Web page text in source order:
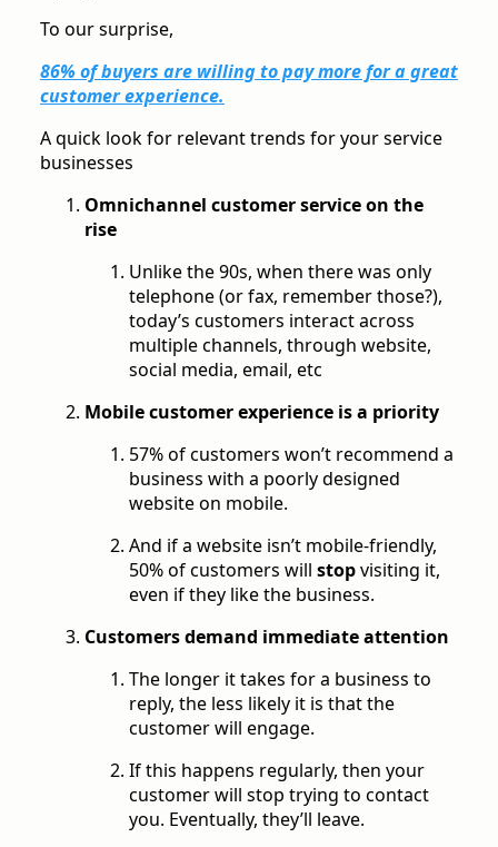
To our surprise,
86% of buyers are willing to pay more for a great
customer experience.
A quick look for relevant trends for your service
businesses
Omnichannel customer service on the
rise
Unlike the 90s, when there was only
telephone (or fax, remember those?),
today’s customers interact across
multiple channels, through website,
social media, email, etc
Mobile customer experience is a priority
57% of customers won’t recommend a
business with a poorly designed
website on mobile.
And if a website isn’t mobile-friendly,
50% of customers will stopvisiting it,
even if they like the business.
Customers demand immediate attention
The longer it takes for a business to
reply, the less likely it is that the
customer will engage.
If this happens regularly, then your
customer will stop trying to contact
you. Eventually, they’ll leave.